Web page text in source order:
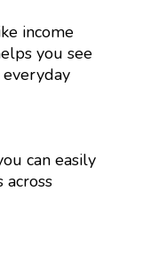
income
you see
can easily
across